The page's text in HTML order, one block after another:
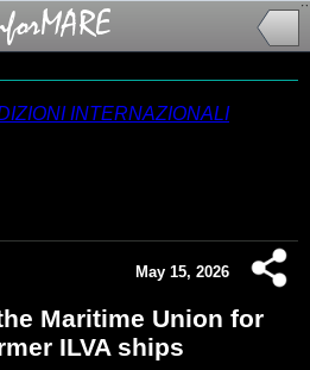
May 15, 2026
Maritime Union for
ILVA ships